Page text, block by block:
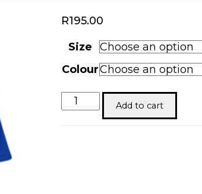
R195.00
Size
Colour
Redeemed
quantity
Add to cart